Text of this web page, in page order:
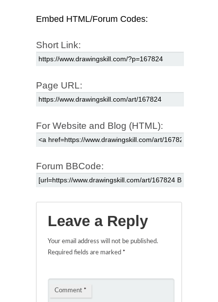
Embed HTML/Forum Codes:
Short Link:
Page URL:
For Website and Blog (HTML):
Forum BBCode:
Leave a Reply
Your email address will not be published.
Required fields are marked *
Comment *